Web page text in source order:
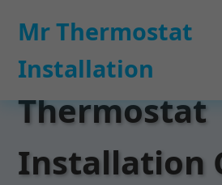
Mr Thermostat
Installation
Thermostat
Installation